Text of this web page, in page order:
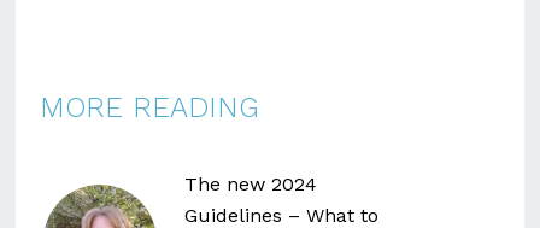
MORE READING
The new 2024
Guidelines – What to